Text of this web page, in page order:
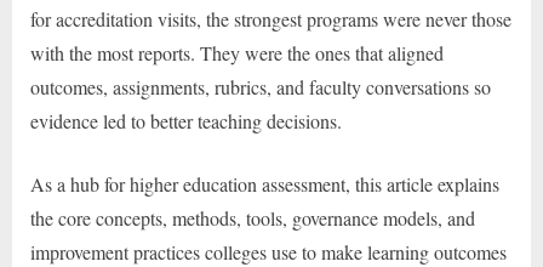
for accreditation visits, the strongest programs were never those
with the most reports. They were the ones that aligned
outcomes, assignments, rubrics, and faculty conversations so
evidence led to better teaching decisions.
As a hub for higher education assessment, this article explains
the core concepts, methods, tools, governance models, and
improvement practices colleges use to make learning outcomes